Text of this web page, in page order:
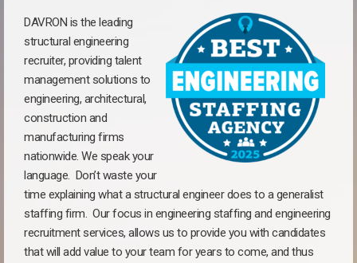
DAVRON is the leading
structural engineering
recruiter, providing talent
management solutions to
engineering, architectural,
construction and
manufacturing firms
nationwide. We speak your
language. Don’t waste your
time explaining what a structural engineer does to a generalist
staffing firm. Our focus in engineering staffing and engineering
recruitment services, allows us to provide you with candidates
that will add value to your team for years to come, and thus